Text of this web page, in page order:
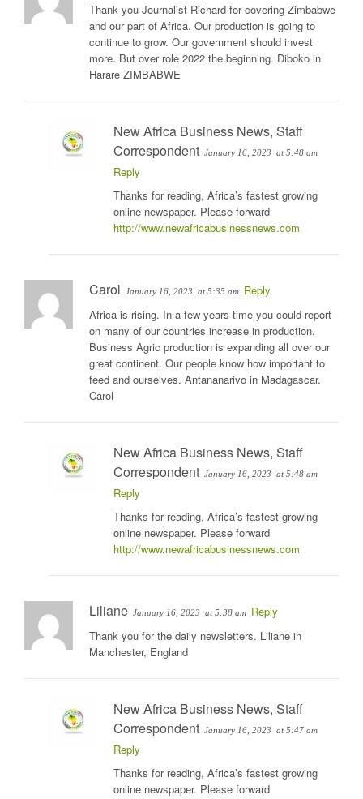
Thank you Journalist Richard for covering Zimbabwe
and our part of Africa. Our production is going to
continue to grow. Our government should invest
more. But over role 2022 the beginning. Diboko in
Harare ZIMBABWE
New Africa Business News, Staff
Correspondent January 16, 2023 at 5:48 am
Reply
Thanks for reading, Africa’s fastest growing
online newspaper. Please forward
http://www.newafricabusinessnews.com
Carol January 16, 2023 at 5:35 am Reply
Africa is rising. In a few years time you could report
on many of our countries increase in production.
Business Agric production is expanding all over our
great continent. Our people know how important to
feed and ourselves. Antananarivo in Madagascar.
Carol
New Africa Business News, Staff
Correspondent January 16, 2023 at 5:48 am
Reply
Thanks for reading, Africa’s fastest growing
online newspaper. Please forward
http://www.newafricabusinessnews.com
Liliane January 16, 2023 at 5:38 am Reply
Thank you for the daily newsletters. Liliane in
Manchester, England
New Africa Business News, Staff
Correspondent January 16, 2023 at 5:47 am
Reply
Thanks for reading, Africa’s fastest growing
online newspaper. Please forward